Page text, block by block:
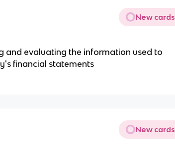
New cards
and evaluating the information used to
financial statements
New cards